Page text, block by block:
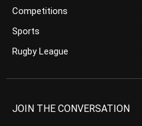
Competitions
Sports
Rugby League
JOIN THE CONVERSATION